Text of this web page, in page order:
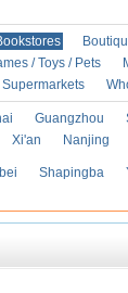
/ Toys / Pets
Supermarkets
Guangzhou
Xi'an Nanjing
Shapingba